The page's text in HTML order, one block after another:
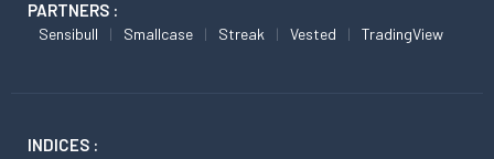
PARTNERS :
Sensibull Smallcase Streak Vested TradingView
INDICES :